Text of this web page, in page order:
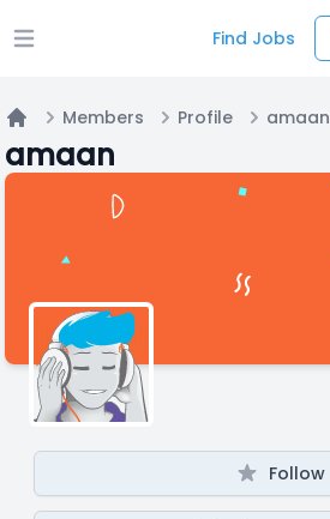
Open main menu Find Jobs
Members Profile amaan
amaan
Follow